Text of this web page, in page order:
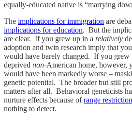
equally-educated native is “marrying
The implications for immigration are
implications for education. But the
are clear. If you grew up in a relatively
adoption and twin research imply that
would have barely changed. If you grew
deprived non-American home, however,
would have been markedly worse –
genetic potential. The broader but still
matters after all. Behavioral geneticists
nurture effects because ofrange restriction
nothing to detect.